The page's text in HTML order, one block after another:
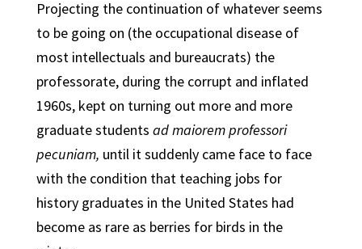
Projecting the continuation of whatever seems
to be going on (the occupational disease of
most intellectuals and bureaucrats) the
professorate, during the corrupt and inflated
1960s, kept on turning out more and more
graduate students ad maiorem professori
pecuniam, until it suddenly came face to face
with the condition that teaching jobs for
history graduates in the United States had
become as rare as berries for birds in the